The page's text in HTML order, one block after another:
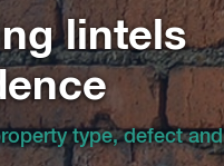
lintels
type, defect and